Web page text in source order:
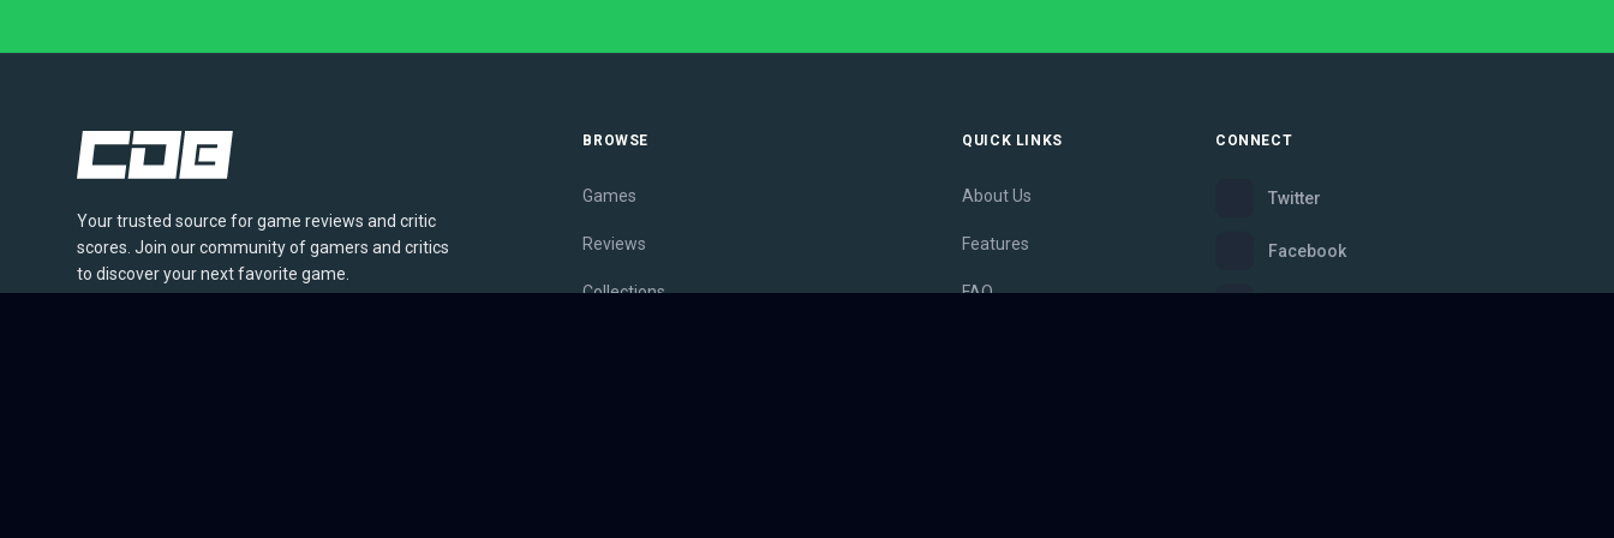
Your trusted source for game reviews and critic
scores. Join our community of gamers and critics
to discover your next favorite game.
BROWSE
Games
Reviews
Collections
QUICK LINKS
About Us
Features
FAQ
CONNECT
Twitter
Facebook